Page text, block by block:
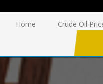
Home Crude Oil